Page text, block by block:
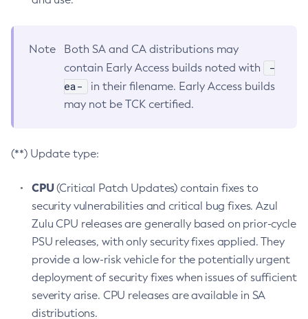
Note
Both SA and CA distributions may
contain Early Access builds noted with
-
ea-
in their filename. Early Access builds
may not be TCK certified.
(**) Update type:
CPU(Critical Patch Updates) contain fixes to
security vulnerabilities and critical bug fixes. Azul
Zulu CPU releases are generally based on prior-cycle
PSU releases, with only security fixes applied. They
provide a low-risk vehicle for the potentially urgent
deployment of security fixes when issues of sufficient
severity arise. CPU releases are available in SA
distributions.